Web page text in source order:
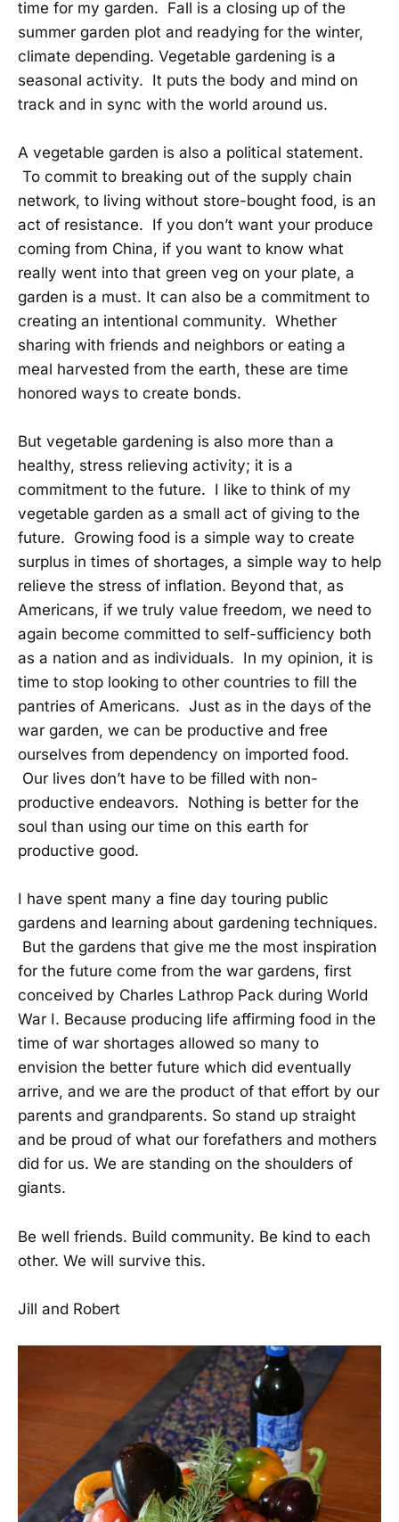
time for my garden. Fall is a closing up of the
summer garden plot and readying for the winter,
climate depending. Vegetable gardening is a
seasonal activity. It puts the body and mind on
track and in sync with the world around us.
A vegetable garden is also a political statement.
To commit to breaking out of the supply chain
network, to living without store-bought food, is an
act of resistance. If you don’t want your produce
coming from China, if you want to know what
really went into that green veg on your plate, a
garden is a must. It can also be a commitment to
creating an intentional community. Whether
sharing with friends and neighbors or eating a
meal harvested from the earth, these are time
honored ways to create bonds.
But vegetable gardening is also more than a
healthy, stress relieving activity; it is a
commitment to the future. I like to think of my
vegetable garden as a small act of giving to the
future. Growing food is a simple way to create
surplus in times of shortages, a simple way to help
relieve the stress of inflation. Beyond that, as
Americans, if we truly value freedom, we need to
again become committed to self-sufficiency both
as a nation and as individuals. In my opinion, it is
time to stop looking to other countries to fill the
pantries of Americans. Just as in the days of the
war garden, we can be productive and free
ourselves from dependency on imported food.
Our lives don’t have to be filled with non-
productive endeavors. Nothing is better for the
soul than using our time on this earth for
productive good.
I have spent many a fine day touring public
gardens and learning about gardening techniques.
But the gardens that give me the most inspiration
for the future come from the war gardens, first
conceived by Charles Lathrop Pack during World
War I. Because producing life affirming food in the
time of war shortages allowed so many to
envision the better future which did eventually
arrive, and we are the product of that effort by our
parents and grandparents. So stand up straight
and be proud of what our forefathers and mothers
did for us. We are standing on the shoulders of
giants.
Be well friends. Build community. Be kind to each
other. We will survive this.
Jill and Robert